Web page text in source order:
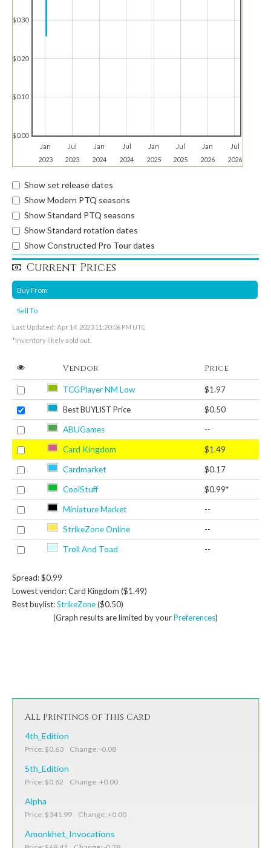
Jan
2023
Jul
2023
Jan
2024
Jul
2024
Jan
2025
Jul
2025
Jan
2026
Jul
2026
$0.00
$0.10
$0.20
$0.30
Show set release dates
Show Modern PTQ seasons
Show Standard PTQ seasons
Show Standard rotation dates
Show Constructed Pro Tour dates
Current Prices
Buy From
Sell To
Last Updated: Apr 14, 2023 11:20:06 PM UTC
*Inventory likely sold out.
Vendor Price
TCGPlayer NM Low $1.97
Best BUYLIST Price $0.50
ABUGames --
Card Kingdom $1.49
Cardmarket $0.17
CoolStuff $0.99*
Miniature Market --
StrikeZone Online --
Troll And Toad --
Spread: $0.99
Lowest vendor: Card Kingdom ($1.49)
Best buylist:StrikeZone($0.50)
(Graph results are limited by yourPreferences)
All Printings of This Card
4th_Edition
Price: $0.63 Change: -0.08
5th_Edition
Price: $0.62 Change: +0.00
Alpha
Price: $341.99 Change: +0.00
Amonkhet_Invocations